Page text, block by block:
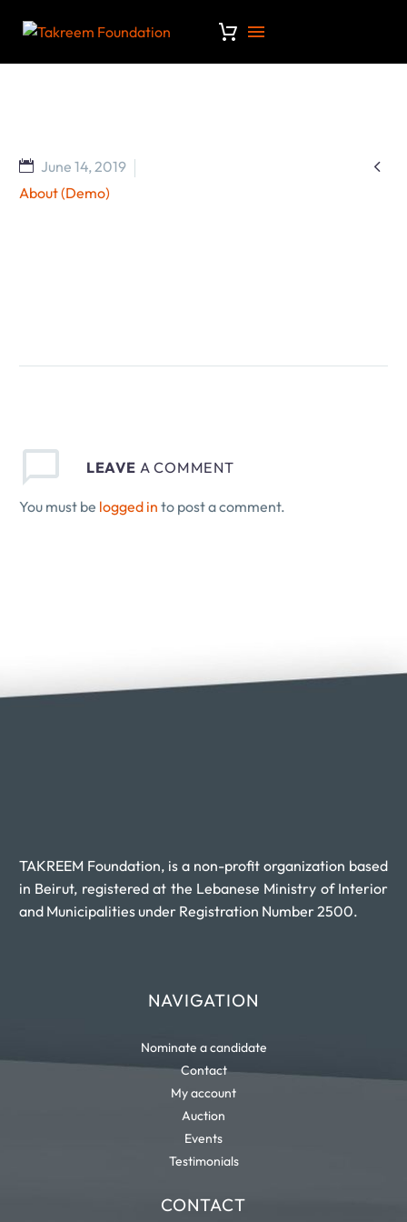

June 14, 2019
About (Demo)
LEAVE A COMMENT
You must be logged in to post a comment.
TAKREEM Foundation, is a non-profit organization based
in Beirut, registered at the Lebanese Ministry of Interior
and Municipalities under Registration Number 2500.
NAVIGATION
Nominate a candidate
Contact
My account
Auction
Events
Testimonials
CONTACT